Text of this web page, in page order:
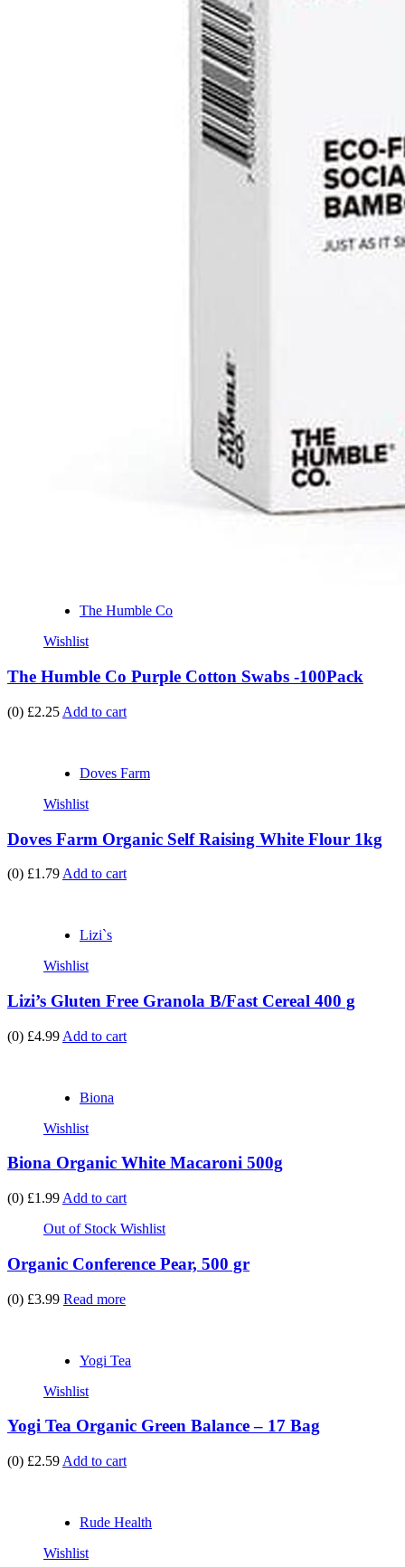
The Humble Co
Wishlist
The Humble Co Purple Cotton Swabs -100Pack
(0) £2.25 Add to cart
Doves Farm
Wishlist
Doves Farm Organic Self Raising White Flour 1kg
(0) £1.79 Add to cart
Lizi`s
Wishlist
Lizi’s Gluten Free Granola B/Fast Cereal 400 g
(0) £4.99 Add to cart
Biona
Wishlist
Biona Organic White Macaroni 500g
(0) £1.99 Add to cart
Out of Stock Wishlist
Organic Conference Pear, 500 gr
(0) £3.99 Read more
Yogi Tea
Wishlist
Yogi Tea Organic Green Balance – 17 Bag
(0) £2.59 Add to cart
Rude Health
Wishlist